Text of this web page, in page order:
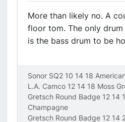
More than likely no. A
floor tom. The only
is the bass drum to be
Sonor SQ2 10 14 18
L.A. Camco 12 14 18 Moss
Gretsch Round Badge 12 14
Champagne
Gretsch Round Badge 12 14